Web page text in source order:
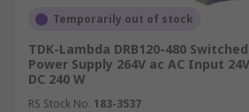
Temporarily out of stock
TDK-Lambda DRB120-480
Power Supply 264V ac AC Input
DC 240 W
RS Stock No. 183-3537